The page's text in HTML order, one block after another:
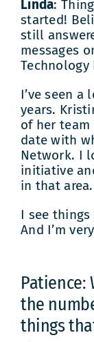
Linda:
started!
still
messages
Technology
I’ve seen
years.
of her
date with
Network. I
initiative
in that area.
I see
And I’m
Patience:
the
things